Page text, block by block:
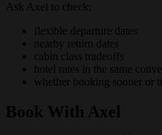
Ask Axel to check:
flexible departure dates
nearby return dates
cabin class tradeoffs
hotel rates in the same
whether booking sooner or
Book With Axel